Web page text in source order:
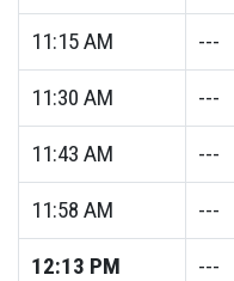
11:15AM ---
11:30 AM ---
11:43 AM ---
11:58 AM ---
12:13 PM ---